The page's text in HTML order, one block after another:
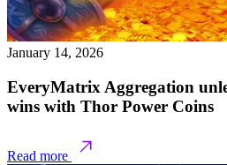
January 14, 2026
EveryMatrix Aggregation
wins with Thor Power Coins
Read more